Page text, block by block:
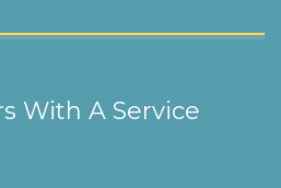
With A Service